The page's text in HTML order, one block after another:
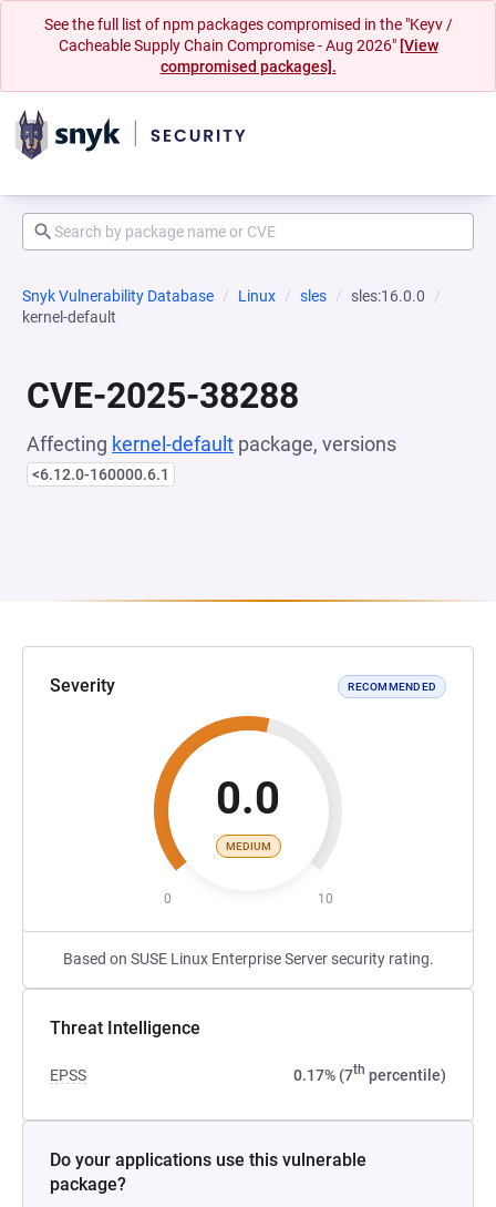
See the full list of npm packages compromised in the "Keyv /
Cacheable Supply Chain Compromise - Aug 2026" [View
compromised packages].
Snyk Vulnerability Database Linux sles
sles:16.0.0
kernel-default
CVE-2025-38288
Affecting kernel-default package, versions
<6.12.0-160000.6.1
Severity RECOMMENDED
0.0
MEDIUM
0 10
Based on SUSE Linux Enterprise Server security rating.
Threat Intelligence
EPSS 0.17% (7th percentile)
Do your applications use this vulnerable
package?